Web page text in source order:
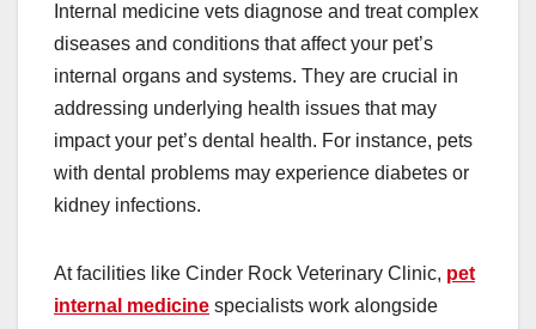
Internal medicine vets diagnose and treat complex
diseases and conditions that affect your pet’s
internal organs and systems. They are crucial in
addressing underlying health issues that may
impact your pet’s dental health. For instance, pets
with dental problems may experience diabetes or
kidney infections.
At facilities like Cinder Rock Veterinary Clinic, pet
internal medicine specialists work alongside